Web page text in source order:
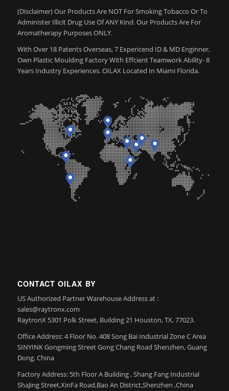
(Disclaimer) Our Products Are NOT For Smoking Tobacco Or To
Administer Illicit Drug Use Of ANY Kind. Our Products Are For
Aromatherapy Purposes ONLY.
With Over 18 Patents Overseas, 7 Expericend ID & MD Enginner,
Own Plastic Moulding Factory With Effcient Teamwork Ability- 8
Years Industry Experiences. OILAX Located In Miami Florida.
CONTACT OILAX BY
US Authorized Partner Warehouse Address at :
sales@raytronx.com
RaytronX 5301 Polk Street, Building 21 Houston, TX, 77023.
Office Address: 4 Floor No. 408 Song Bai Industrial Zone C Area
SINYINK Gongming Street Gong Chang Road Shenzhen, Guang
Dong, China
Factory Address: 5th Floor A Building , Shang Fang Industrial
ShaJing Street,XinFa Road,Bao An District,Shenzhen ,China